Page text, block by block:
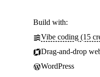
Build with:
Vibe coding (15
Drag-and-drop
WordPress